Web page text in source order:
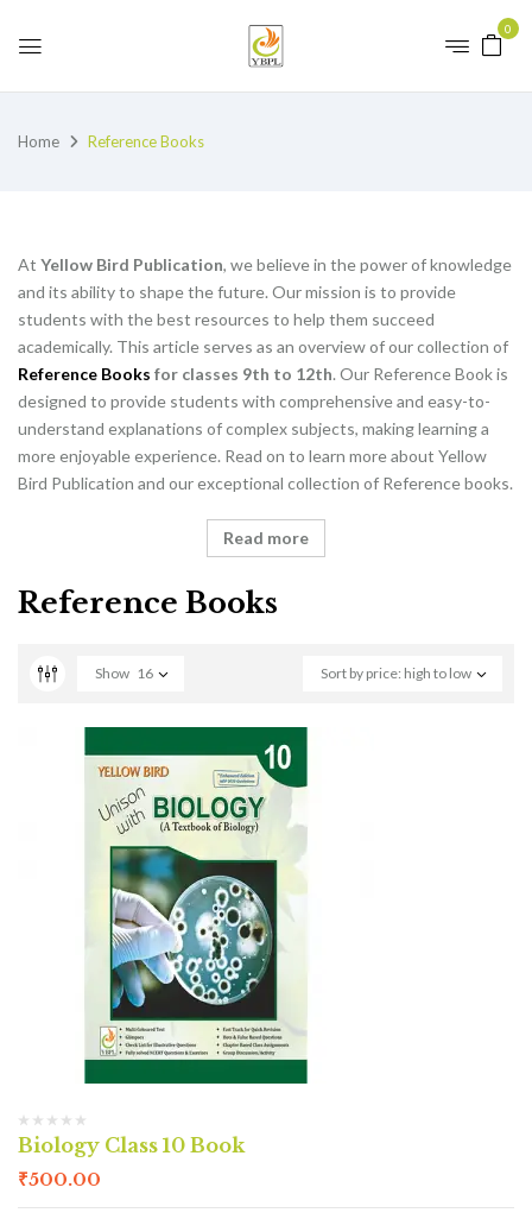
0
Home Reference Books
At Yellow Bird Publication, we believe in the power of knowledge
and its ability to shape the future. Our mission is to provide
students with the best resources to help them succeed
academically. This article serves as an overview of our collection of
Reference Books for classes 9th to 12th. Our Reference Book is
designed to provide students with comprehensive and easy-to-
understand explanations of complex subjects, making learning a
more enjoyable experience. Read on to learn more about Yellow
Bird Publication and our exceptional collection of Reference books.
Read more
Reference Books
Sort by price: high to low
Show 16
Biology Class 10 Book
₹500.00